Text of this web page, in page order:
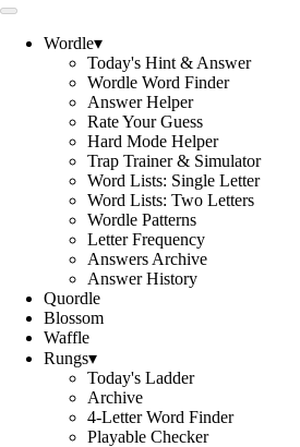
Wordle▾
Today's Hint & Answer
Wordle Word Finder
Answer Helper
Rate Your Guess
Hard Mode Helper
Trap Trainer & Simulator
Word Lists: Single Letter
Word Lists: Two Letters
Wordle Patterns
Letter Frequency
Answers Archive
Answer History
Quordle
Blossom
Waffle
Rungs▾
Today's Ladder
Archive
4-Letter Word Finder
Playable Checker